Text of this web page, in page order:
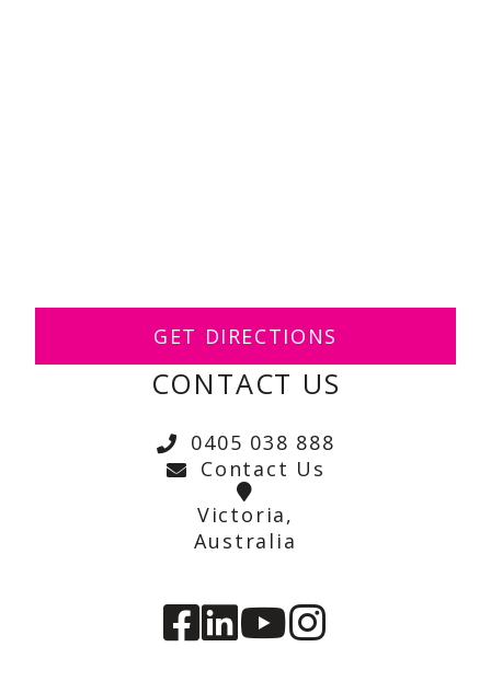
GET DIRECTIONS
CONTACT US
0405 038 888
Contact Us
Victoria,
Australia